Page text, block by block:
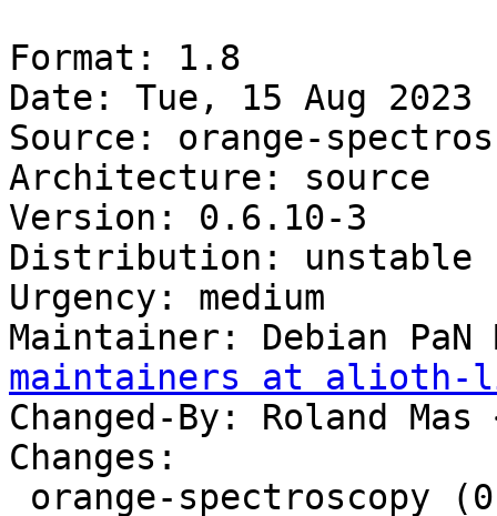
Format: 1.8
Date: Tue, 15 Aug 2023
Source: orange-
Architecture: source
Version: 0.6.10-3
Distribution: unstable
Urgency: medium
Maintainer: Debian
maintainers at alioth-
Changed-By: Roland Mas
Changes: